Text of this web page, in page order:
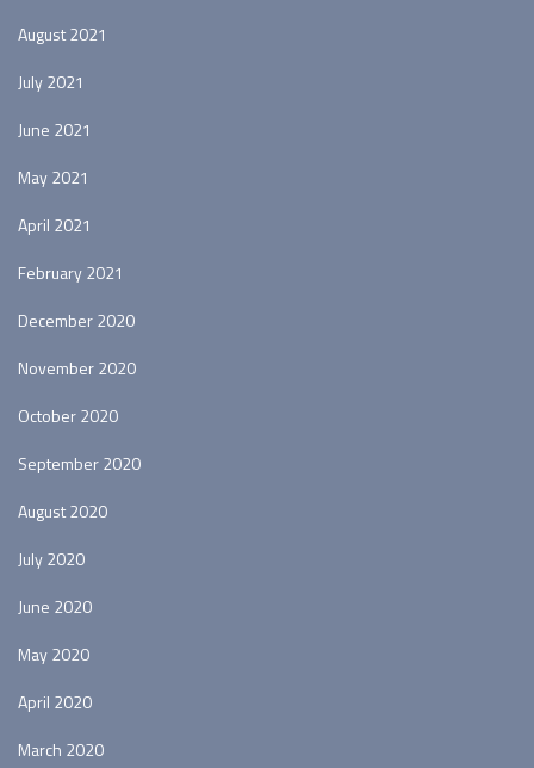
August 2021
July 2021
June 2021
May 2021
April 2021
February 2021
December 2020
November 2020
October 2020
September 2020
August 2020
July 2020
June 2020
May 2020
April 2020
March 2020